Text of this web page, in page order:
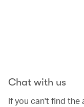
Chat with us
If you can't find the